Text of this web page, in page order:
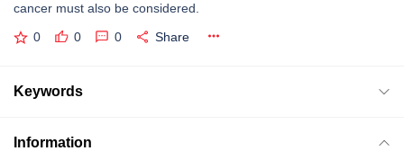
cancer must also be considered.
0 0 0 Share
Keywords
Information